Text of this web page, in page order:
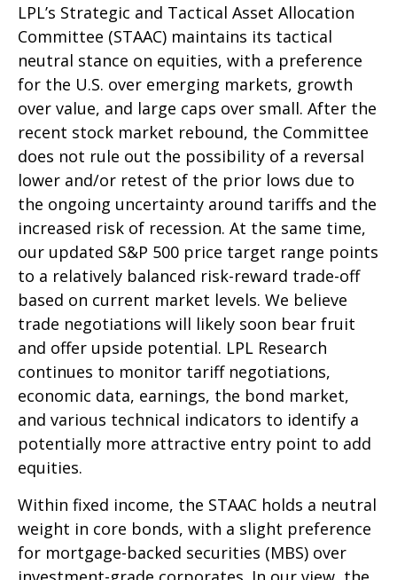
LPL’s Strategic and Tactical Asset Allocation
Committee (STAAC) maintains its tactical
neutral stance on equities, with a preference
for the U.S. over emerging markets, growth
over value, and large caps over small. After the
recent stock market rebound, the Committee
does not rule out the possibility of a reversal
lower and/or retest of the prior lows due to
the ongoing uncertainty around tariffs and the
increased risk of recession. At the same time,
our updated S&P 500 price target range points
to a relatively balanced risk-reward trade-off
based on current market levels. We believe
trade negotiations will likely soon bear fruit
and offer upside potential. LPL Research
continues to monitor tariff negotiations,
economic data, earnings, the bond market,
and various technical indicators to identify a
potentially more attractive entry point to add
equities.
Within fixed income, the STAAC holds a neutral
weight in core bonds, with a slight preference
for mortgage-backed securities (MBS) over